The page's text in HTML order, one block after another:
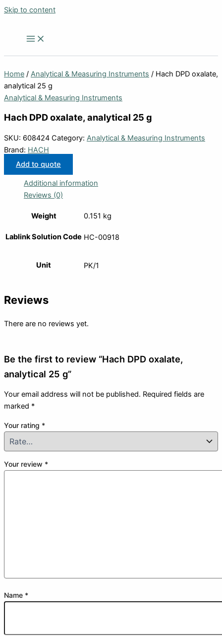
Skip to content
Home / Analytical & Measuring Instruments / Hach DPD oxalate,
analytical 25 g
Analytical & Measuring Instruments
Hach DPD oxalate, analytical 25 g
SKU: 608424 Category: Analytical & Measuring Instruments
Brand: HACH
Add to quote
Additional information
Reviews (0)
Weight 0.151 kg
Lablink Solution Code HC-00918
Unit PK/1
Reviews
There are no reviews yet.
Be the first to review “Hach DPD oxalate,
analytical 25 g”
Your email address will not be published. Required fields are
marked *
Your rating *
Your review *
Name *